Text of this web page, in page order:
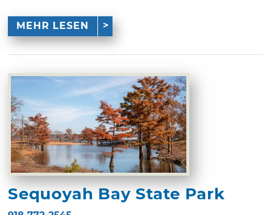
MEHR LESEN
Sequoyah Bay State Park